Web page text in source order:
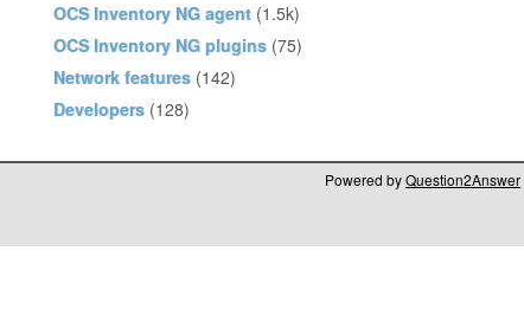
OCS Inventory NG agent (1.5k)
OCS Inventory NG plugins (75)
Network features (142)
Developers (128)
Powered byQuestion2Answer